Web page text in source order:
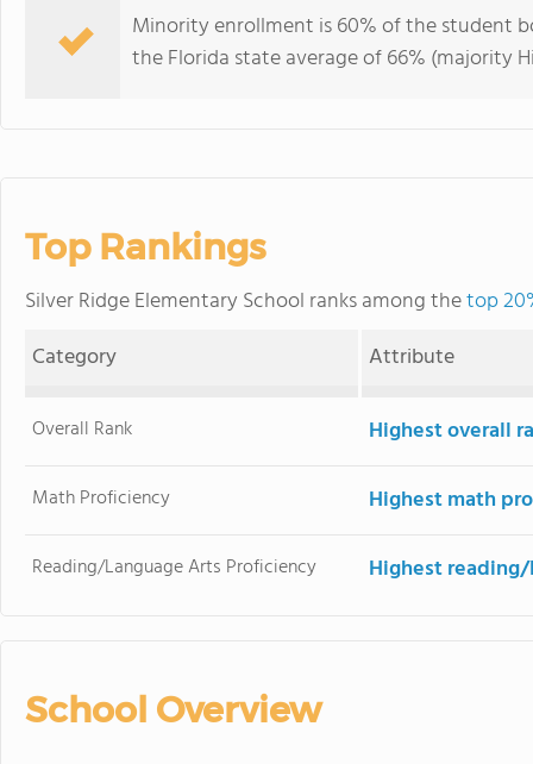
Minority enrollment is 60% of the student
the Florida state average of 66% (majority
Top Rankings
Silver Ridge Elementary School ranks among thetop
Category
Attribute
Overall Rank Highest overall
Math Proficiency Highest math
Reading/Language Arts Proficiency Highest
School Overview